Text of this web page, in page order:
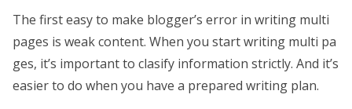
The first easy to make blogger’s error in writing multi
pages is weak content. When you start writing multi pa
ges, it’s important to clasify information strictly. And it’s
easier to do when you have a prepared writing plan.